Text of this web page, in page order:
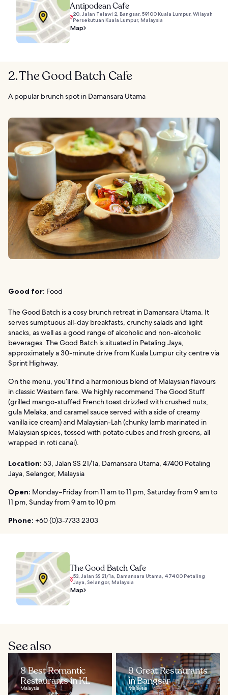
Antipodean Cafe
20, Jalan Telawi 2, Bangsar, 59100 Kuala Lumpur, Wilayah
Persekutuan Kuala Lumpur, Malaysia
Map
2. The Good Batch Cafe
A popular brunch spot in Damansara Utama
Good for: Food
The Good Batch is a cosy brunch retreat in Damansara Utama. It
serves sumptuous all-day breakfasts, crunchy salads and light
snacks, as well as a good range of alcoholic and non-alcoholic
beverages. The Good Batch is situated in Petaling Jaya,
approximately a 30-minute drive from Kuala Lumpur city centre via
Sprint Highway.
On the menu, you’ll find a harmonious blend of Malaysian flavours
in classic Western fare. We highly recommend The Good Stuff
(grilled mango-stuffed French toast drizzled with crushed nuts,
gula Melaka, and caramel sauce served with a side of creamy
vanilla ice cream) and Malaysian-Lah (chunky lamb marinated in
Malaysian spices, tossed with potato cubes and fresh greens, all
wrapped in roti canai).
Location: 53, Jalan SS 21/1a, Damansara Utama, 47400 Petaling
Jaya, Selangor, Malaysia
Open: Monday–Friday from 11 am to 11 pm, Saturday from 9 am to
11 pm, Sunday from 9 am to 10 pm
Phone: +60 (0)3-7733 2303
The Good Batch Cafe
53, Jalan SS 21/1a, Damansara Utama, 47400 Petaling
Jaya, Selangor, Malaysia
Map
See also
8 Best Romantic
Restaurants in KL
Malaysia
9 Great Restaurants
in Bangsar
Malaysia